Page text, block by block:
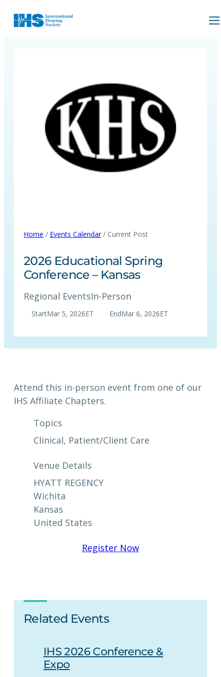
Home / Events Calendar/ Current Post
2026 Educational Spring
Conference – Kansas
Regional EventsIn-Person
StartMar 5, 2026ET EndMar 6, 2026ET
Attend this in-person event from one of our
IHS Affiliate Chapters.
Topics
Clinical, Patient/Client Care
Venue Details
HYATT REGENCY
Wichita
Kansas
United States
Register Now
Related Events
IHS 2026 Conference &
Expo